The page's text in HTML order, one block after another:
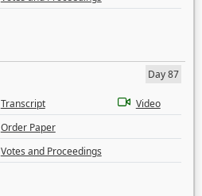
Day 87
Transcript
Video
Order Paper
Votes and Proceedings